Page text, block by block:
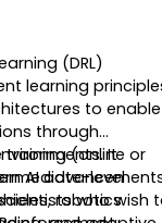
(DRL)
learning
to enable
through
It
AI
robotics
training (online or
level
who wish